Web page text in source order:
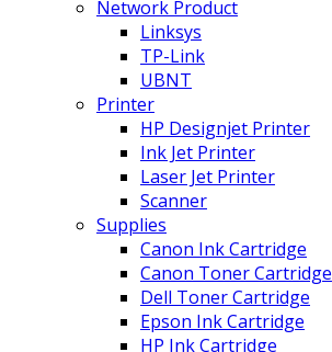
Network Product
Linksys
TP-Link
UBNT
Printer
HP Designjet Printer
Ink Jet Printer
Laser Jet Printer
Scanner
Supplies
Canon Ink Cartridge
Canon Toner Cartridge
Dell Toner Cartridge
Epson Ink Cartridge
HP Ink Cartridge